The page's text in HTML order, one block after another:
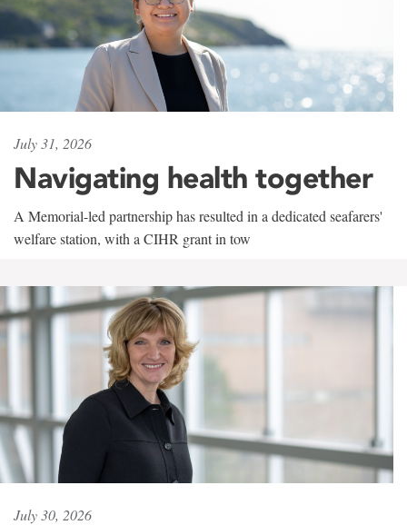
July 31, 2026
Navigating health together
A Memorial-led partnership has resulted in a dedicated seafarers'
welfare station, with a CIHR grant in tow
July 30, 2026